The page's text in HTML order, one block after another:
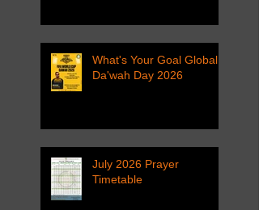
What's Your Goal Global
Da'wah Day 2026
July 2026 Prayer
Timetable